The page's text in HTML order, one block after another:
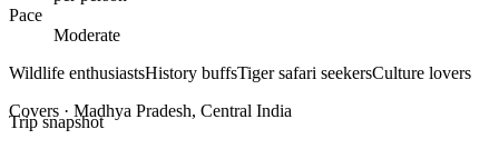
Pace
Moderate
Wildlife enthusiastsHistory buffsTiger safari seekersCulture lovers
Covers · Madhya Pradesh, Central India
Trip snapshot